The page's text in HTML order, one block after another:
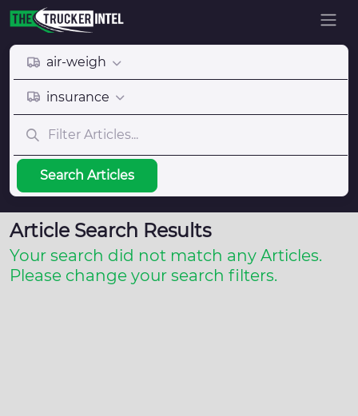
air-weigh
insurance
Search Articles
Article Search Results
Your search did not match any Articles.
Please change your search filters.